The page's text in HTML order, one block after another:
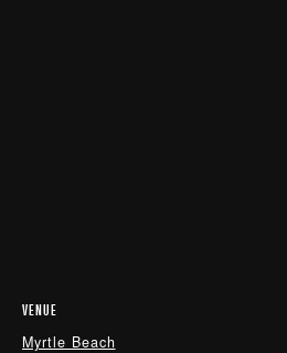
VENUE
Myrtle Beach